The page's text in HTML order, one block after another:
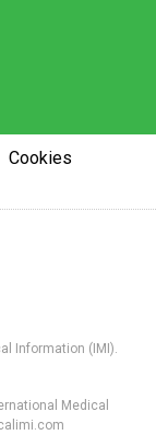
Cookies
Information (IMI).
Medical